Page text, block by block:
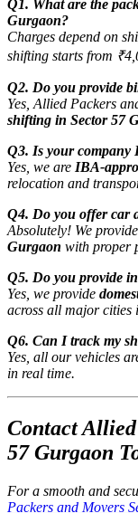
Q1. What are the
Gurgaon?
Charges depend on
shifting starts from
Q2. Do you provide
Yes, Allied Packers
shifting in Sector 57
Q3. Is your company
Yes, we are IBA-
relocation and
Q4. Do you offer car
Absolutely! We
Gurgaon with proper
Q5. Do you provide
Yes, we provide
across all major cities
Q6. Can I track my
Yes, all our vehicles
in real time.
Contact
57 Gurgaon
For a smooth and
Packers and Movers